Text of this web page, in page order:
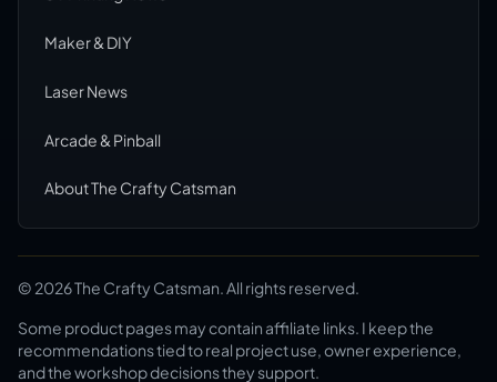
Maker & DIY
Laser News
Arcade & Pinball
About The Crafty Catsman
© 2026The Crafty Catsman. All rights reserved.
Some product pages may contain affiliate links. I keep the
recommendations tied to real project use, owner experience,
and the workshop decisions they support.